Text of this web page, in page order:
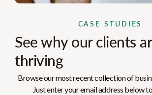
CASE STUDIES
See why our clients
thriving
Browse our most recent collection of
Just enter your email address below